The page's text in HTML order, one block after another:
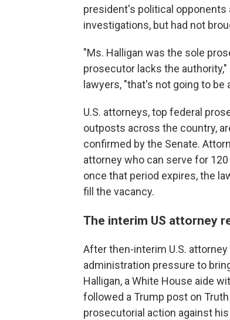
president's political
investigations, but had not
"Ms. Halligan was the sole
prosecutor lacks the
lawyers, "that's not going to be
U.S. attorneys, top federal
outposts across the country,
confirmed by the Senate.
attorney who can serve for
once that period expires, the
fill the vacancy.
The interim US attorney
After then-interim U.S.
administration pressure to
Halligan, a White House aide
followed a Trump post on
prosecutorial action against his